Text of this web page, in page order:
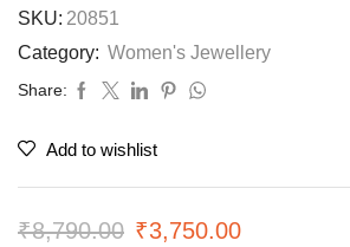
SKU: 20851
Category: Women's Jewellery
Share:
Add to wishlist
₹8,790.00 ₹3,750.00